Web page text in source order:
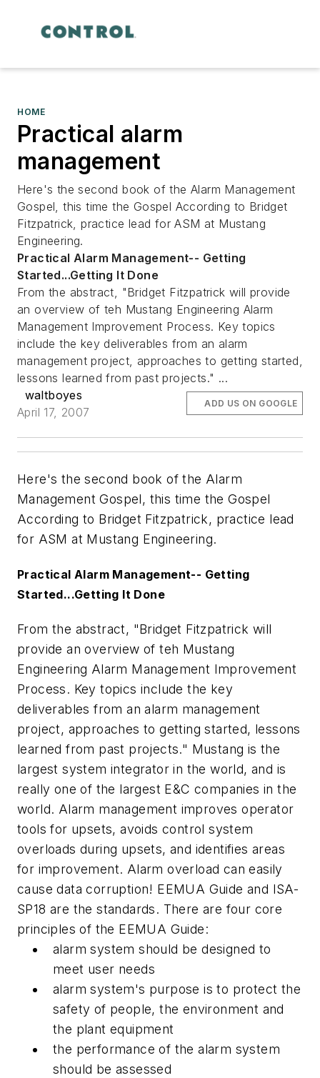
HOME
Practical alarm
management
Here's the second book of the Alarm Management
Gospel, this time the Gospel According to Bridget
Fitzpatrick, practice lead for ASM at Mustang
Engineering.
Practical Alarm Management-- Getting
Started...Getting It Done
From the abstract, "Bridget Fitzpatrick will provide
an overview of teh Mustang Engineering Alarm
Management Improvement Process. Key topics
include the key deliverables from an alarm
management project, approaches to getting started,
lessons learned from past projects." ...
waltboyes
April 17, 2007
ADD US ON GOOGLE
Here's the second book of the Alarm
Management Gospel, this time the Gospel
According to Bridget Fitzpatrick, practice lead
for ASM at Mustang Engineering.
Practical Alarm Management-- Getting
Started...Getting It Done
From the abstract, "Bridget Fitzpatrick will
provide an overview of teh Mustang
Engineering Alarm Management Improvement
Process. Key topics include the key
deliverables from an alarm management
project, approaches to getting started, lessons
learned from past projects." Mustang is the
largest system integrator in the world, and is
really one of the largest E&C companies in the
world. Alarm management improves operator
tools for upsets, avoids control system
overloads during upsets, and identifies areas
for improvement. Alarm overload can easily
cause data corruption! EEMUA Guide and ISA-
SP18 are the standards. There are four core
principles of the EEMUA Guide:
alarm system should be designed to
meet user needs
alarm system's purpose is to protect the
safety of people, the environment and
the plant equipment
the performance of the alarm system
should be assessed